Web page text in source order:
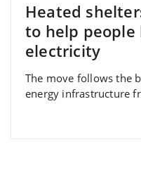
Heated
to help
electricity
The move follows the
energy infrastructure